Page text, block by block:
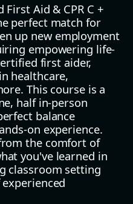
Aid & CPR C +
perfect match for
up new employment
empowering life-
first aider,
healthcare,
This course is a
half in-person
balance
on experience.
the comfort of
you've learned in
classroom setting